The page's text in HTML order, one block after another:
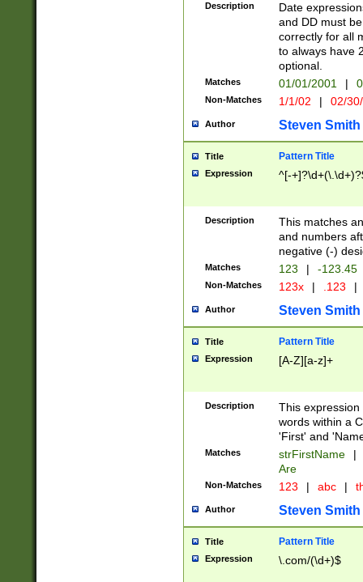
Description
Date
and DD must
correctly for all
to always have
optional.
Matches 01/01/2001 |
Non-Matches 1/1/02 | 02/
Author Steven Smith
Title Pattern Title
Expression ^[-
Description
This matches
and numbers
negative (-)
Matches 123 | -123.45
Non-Matches 123x | .123 |
Author Steven Smith
Title Pattern Title
Expression [A-Z][a-z]+
Description
This
words within a
'First' and
Matches strFirstName |
Are
Non-Matches 123 | abc |
Author Steven Smith
Title Pattern Title
Expression \.com/(\d+)$